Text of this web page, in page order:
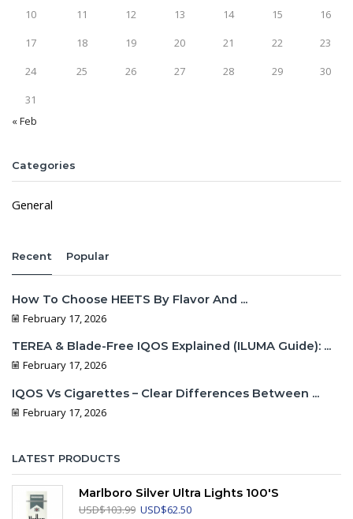
10
11 12 13 14 15
16
17
18 19 20 21 22
23
24
25 26 27 28 29
30
31
« Feb
Categories
General
Recent Popular
How To Choose HEETS By Flavor And ...
February 17, 2026
TEREA & Blade-Free IQOS Explained (ILUMA Guide): ...
February 17, 2026
IQOS Vs Cigarettes – Clear Differences Between ...
February 17, 2026
LATEST PRODUCTS
Marlboro Silver Ultra Lights 100's
USD$103.99 Original
USD$62.50Current